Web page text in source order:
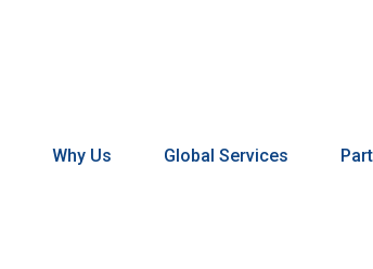
Why Us Global Services